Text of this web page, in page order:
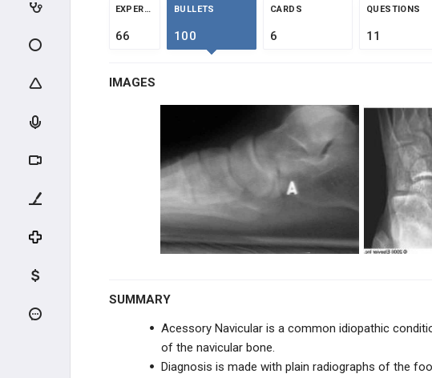
ABUSE & TRAUMA EVALUATION
ELBOW TRAUMA
PELVIS & FEMUR TRAUMA
KNEE TRAUMA
TIBIA & ANKLE TRAUMA
UPPER EXTREMITY CONDITIONS
EXPERTS
66
BULLETS
100
CARDS
6
QUESTIONS
11
IMAGES
SUMMARY
Acessory Navicular is a common idiopathic
of the navicular bone.
Diagnosis is made with plain radiographs of the